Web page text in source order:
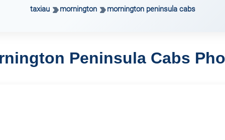
taxiau mornington mornington peninsula cabs
Peninsula Cabs